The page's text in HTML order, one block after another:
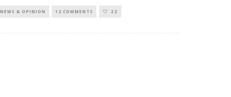
NEWS & OPINION 12 COMMENTS 22